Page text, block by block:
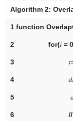
Algorithm 2:
1 function
2 for(𝑖 =
3 𝑡
4 𝑑
5
6